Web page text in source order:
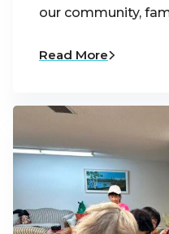
our community,
Read More